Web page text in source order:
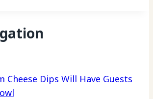
Cheese Dips Will Have Guests